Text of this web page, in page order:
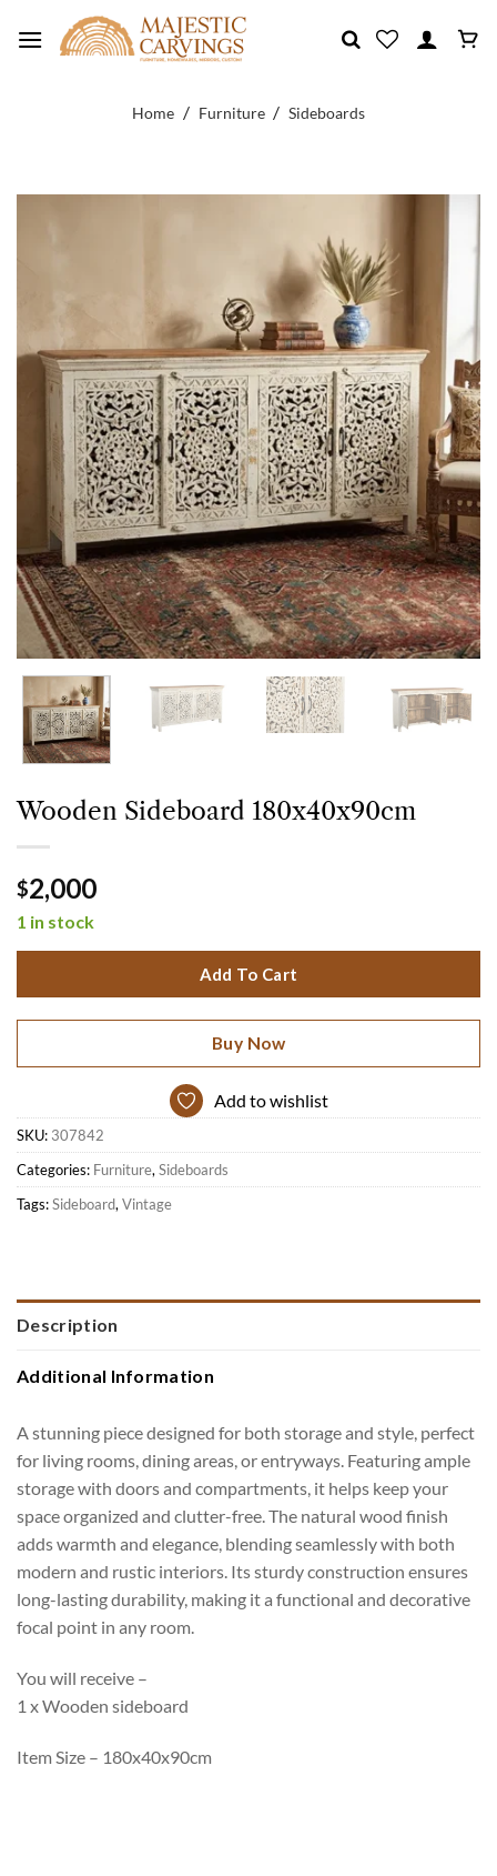
Home / Furniture / Sideboards
Wooden Sideboard 180x40x90cm
$2,000
1 in stock
Add To Cart
Buy Now
Add to wishlist
SKU: 307842
Categories: Furniture, Sideboards
Tags:Sideboard, Vintage
Description
Additional Information
A stunning piece designed for both storage and style, perfect
for living rooms, dining areas, or entryways. Featuring ample
storage with doors and compartments, it helps keep your
space organized and clutter-free. The natural wood finish
adds warmth and elegance, blending seamlessly with both
modern and rustic interiors. Its sturdy construction ensures
long-lasting durability, making it a functional and decorative
focal point in any room.
You will receive –
1 x Wooden sideboard
Item Size – 180x40x90cm